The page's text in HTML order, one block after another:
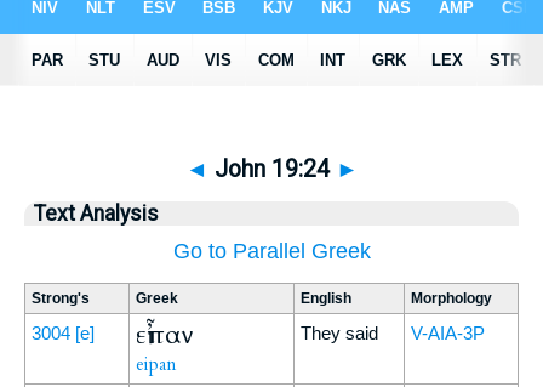
◄ John 19:24 ►
Text Analysis
Go to Parallel Greek
Strong's Greek English Morphology
3004 [e] εἶπαν
eipan
They said V-AIA-3P